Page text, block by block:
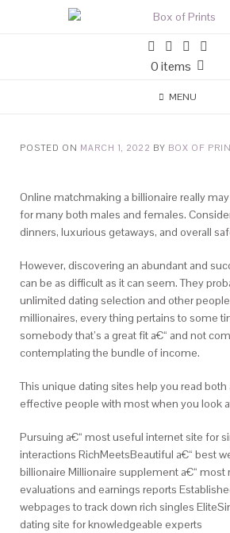
0 items
MENU
POSTED ON MARCH 1, 2022 BY BOX OF
Online matchmaking a billionaire really
for many both males and females.
dinners, luxurious getaways, and overall
However, discovering an abundant and
can be as difficult as it can seem. They
unlimited dating selection and other
millionaires, every thing pertains to some
somebody that’s a great fit a€“ and not
contemplating the bundle of income.
This unique dating sites help you read
effective people with most when you look
Pursuing a€“ most useful internet site for
interactions RichMeetsBeautiful a€“ best
billionaire Millionaire supplement a€“ most
evaluations and earnings reports
webpages to track down rich singles
dating site for knowledgeable experts